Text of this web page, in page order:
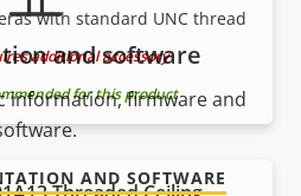
with standard UNC thread
additional accessory
for this product
and software
information, firmware and
AND SOFTWARE